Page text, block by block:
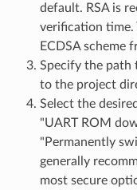
default. RSA is
verification time.
ECDSA scheme
Specify the path
to the project
Select the
"UART ROM
"Permanently
generally
most secure